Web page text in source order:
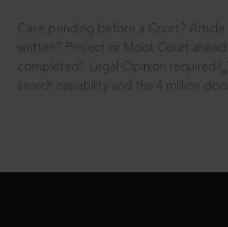
Case pending before a Court?
written? Project or Moot Court
completed? Legal Opinion required?
search capability and the 4 million